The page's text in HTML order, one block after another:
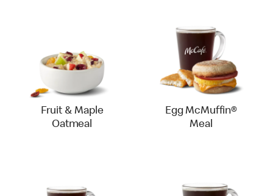
Fruit & Maple
Oatmeal
Egg McMuffin®
Meal